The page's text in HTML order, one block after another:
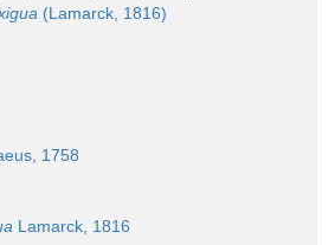
(Lamarck, 1816)
1758
Lamarck, 1816